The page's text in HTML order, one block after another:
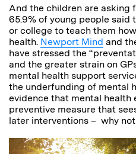
And the children are asking
65.9% of young people said
or college to teach them
health. Newport Mind and
have stressed the
and the greater strain on
mental health support
the underfunding of mental
evidence that mental health
preventive measure that
later interventions – why